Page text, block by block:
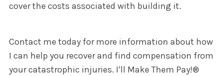
cover the costs associated with building it.
Contact me today for more information about how
I can help you recover and find compensation from
your catastrophic injuries. I’ll Make Them Pay!®